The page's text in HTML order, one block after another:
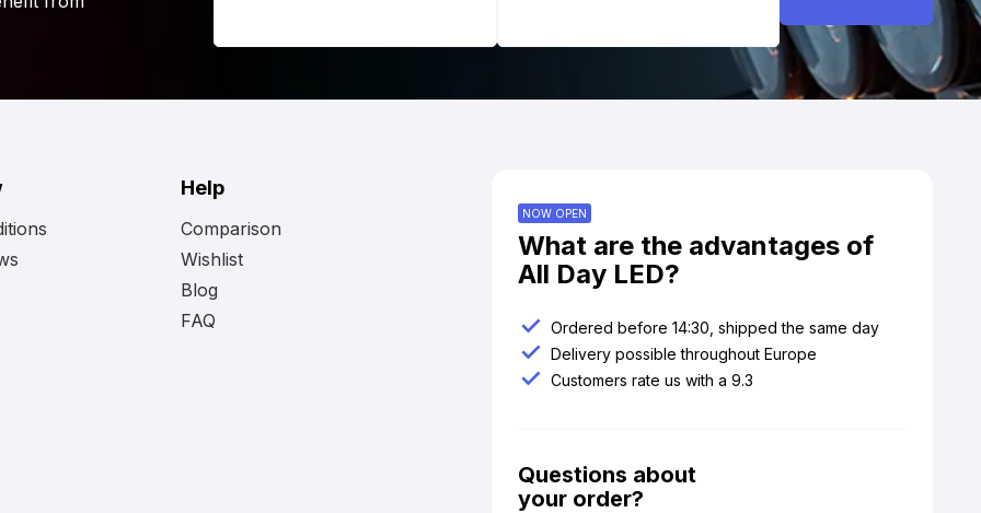
for here.
NOW OPEN
What are the advantages of
All Day LED?
Ordered before 14:30, shipped the same day
Delivery possible throughout Europe
Customers rate us with a 9.3
Questions about
your order?
Help
Comparison
Wishlist
Blog
FAQ